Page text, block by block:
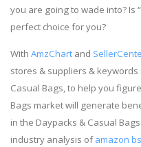
you are going to wade into? Is
perfect choice for you?
With AmzChart and
stores & suppliers &
Casual Bags, to help you
Bags market will generate
in the Daypacks & Casual
industry analysis ofamazon